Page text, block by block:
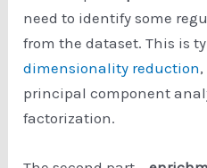
need to identify some
from the dataset. This is
dimensionality reduction
principal component
factorization.